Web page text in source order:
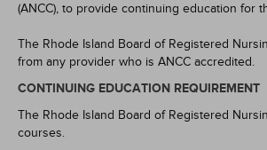
(ANCC), to provide continuing education for
The Rhode Island Board of Registered
from any provider who is ANCC accredited.
CONTINUING EDUCATION REQUIREMENT
The Rhode Island Board of Registered
courses.